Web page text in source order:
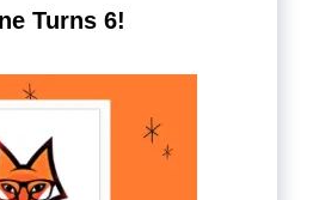
Turns 6!